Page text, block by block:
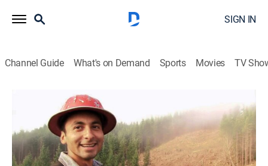
SIGN IN
Channel Guide What's on Demand Sports Movies TV
S4 E9 | Lock & Load
0h 42m|TVPG|Reality, Documentary, Adventure
HISTORY Vault|2011